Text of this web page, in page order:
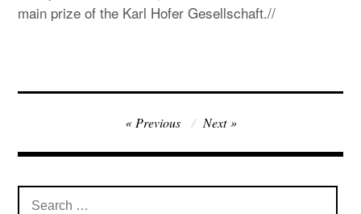
main prize of the Karl Hofer Gesellschaft.//
navigation
Previous Next
Search